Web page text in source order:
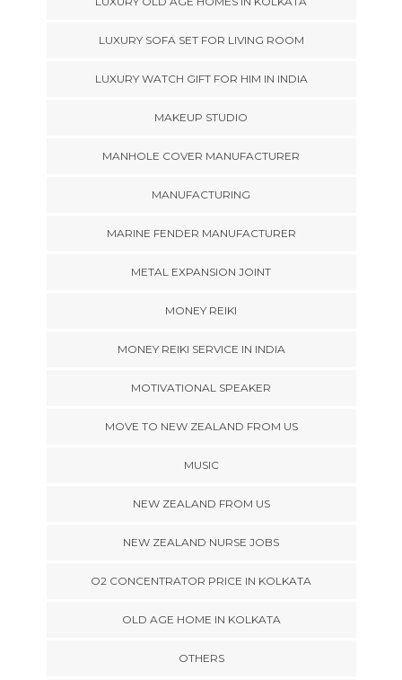
LUXURY SOFA SET FOR LIVING ROOM
LUXURY WATCH GIFT FOR HIM IN INDIA
MAKEUP STUDIO
MANHOLE COVER MANUFACTURER
MANUFACTURING
MARINE FENDER MANUFACTURER
METAL EXPANSION JOINT
MONEY REIKI
MONEY REIKI SERVICE IN INDIA
MOTIVATIONAL SPEAKER
MOVE TO NEW ZEALAND FROM US
MUSIC
NEW ZEALAND FROM US
NEW ZEALAND NURSE JOBS
O2 CONCENTRATOR PRICE IN KOLKATA
OLD AGE HOME IN KOLKATA
OTHERS